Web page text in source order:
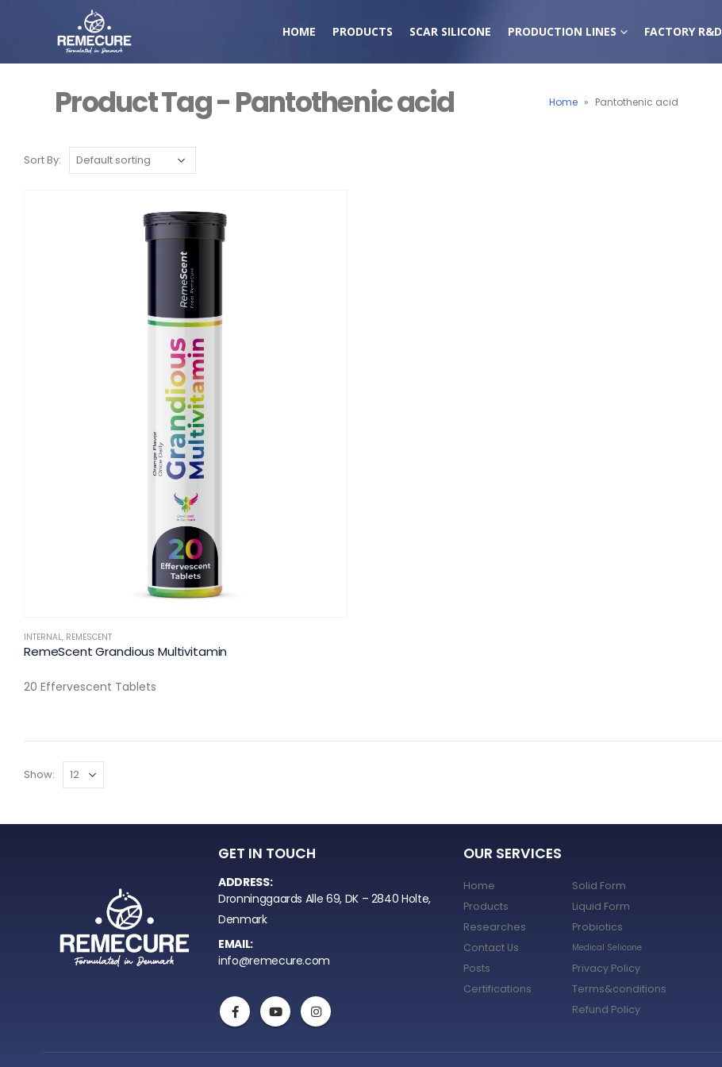
HOME PRODUCTS SCAR SILICONE PRODUCTION LINES FACTORY R&D
Product Tag - Pantothenic acid Home » Pantothenic acid
Sort By:
INTERNAL, REMESCENT
RemeScent Grandious Multivitamin
20 Effervescent Tablets
Show:
GET IN TOUCH
ADDRESS:
Dronninggaards Alle 69, DK – 2840 Holte,
Denmark
EMAIL:
info@remecure.com
OUR SERVICES
Home
Products
Researches
Contact Us
Posts
Certifications
Solid Form
Liquid Form
Probiotics
Medical Selicone
Privacy Policy
Terms&conditions
Refund Policy